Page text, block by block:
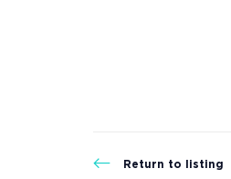
Return to listing